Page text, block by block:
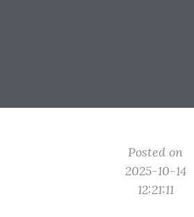
Posted on
2025-10-14
12:21:11